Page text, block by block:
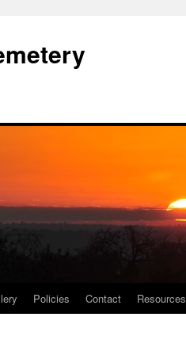
Policies Contact Resources